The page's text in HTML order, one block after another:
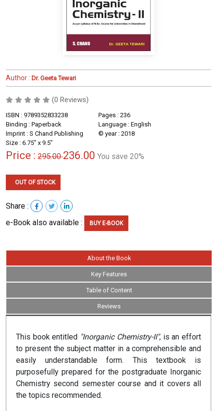
Author : Dr. Geeta Tewari
(0 Reviews)
ISBN : 9789352833238
Pages : 236
Binding : Paperback
Language : English
Imprint : S Chand Publishing
© year : 2018
Size : 6.75" x 9.5"
Price : 295.00236.00 You save 20%
OUT OF STOCK
Share :
e-Book also available :
BUY E-BOOK
About the Book
Key Features
Table of Content
Reviews
This book entitled "Inorganic Chemistry-II", is an effort
to present the subject matter in a comprehensible and
easily understandable form. This textbook is
purposefully prepared for the postgraduate Inorganic
Chemistry second semester course and it covers all
the topics recommended.